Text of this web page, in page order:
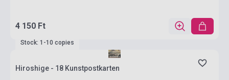
4 150 Ft
Stock: 1-10 copies
Hiroshige - 18 Kunstpostkarten